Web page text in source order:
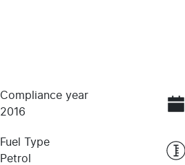
Compliance year
2016
Fuel Type
Petrol